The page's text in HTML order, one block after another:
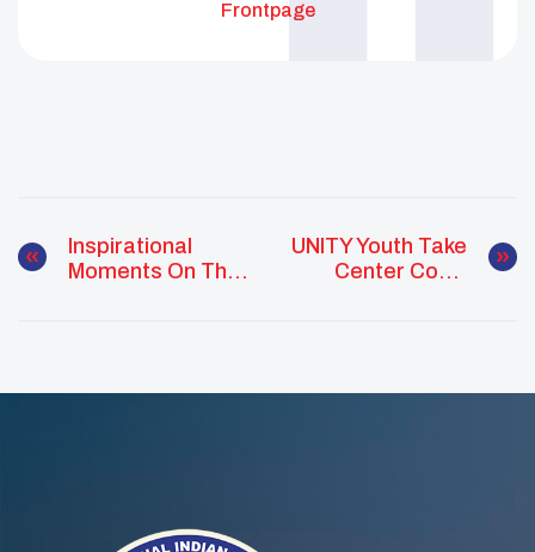
Frontpage
Inspirational
Moments On The
UNITY Youth Take
Center Court